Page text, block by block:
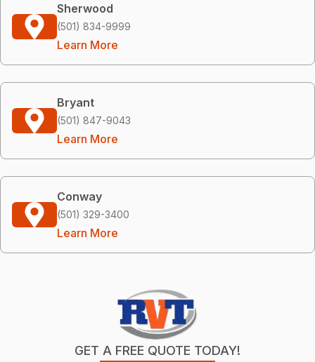
Sherwood
(501) 834-9999
Learn More
Bryant
(501) 847-9043
Learn More
Conway
(501) 329-3400
Learn More
GET A FREE QUOTE TODAY!